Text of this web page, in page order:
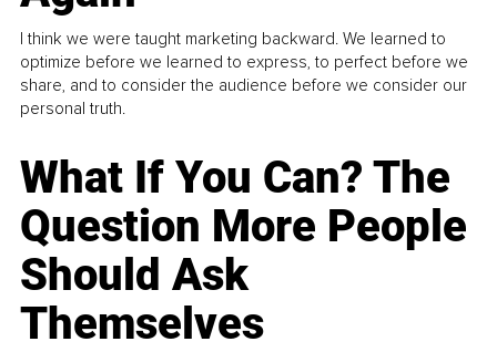
I think we were taught marketing backward. We learned to
optimize before we learned to express, to perfect before we
share, and to consider the audience before we consider our
personal truth.
What If You Can? The
Question More People
Should Ask
Themselves